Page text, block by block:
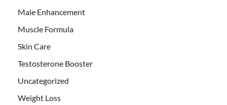
Male Enhancement
Muscle Formula
Skin Care
Testosterone Booster
Uncategorized
Weight Loss